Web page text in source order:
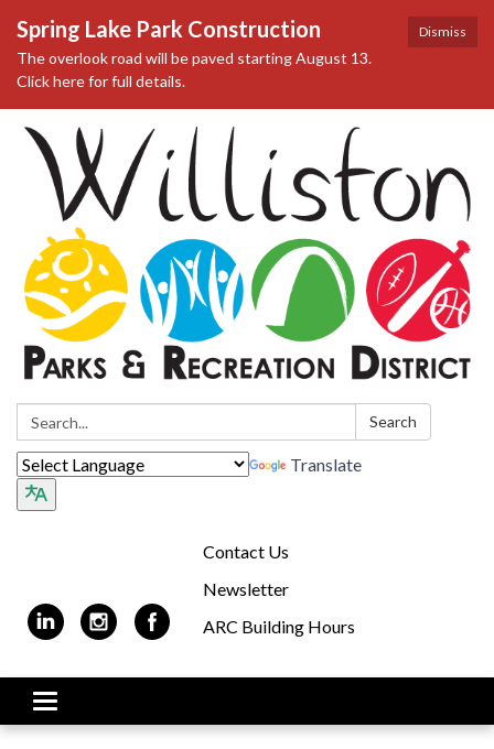
Dismiss
Spring Lake Park Construction
The overlook road will be paved starting August 13.
Click here for full details.
Search: Search
Translate
Contact Us
Newsletter
ARC Building Hours
Toggle navigation